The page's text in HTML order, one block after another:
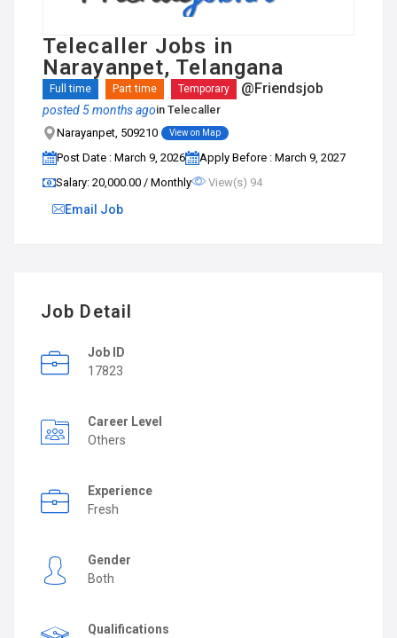
Telecaller Jobs in
Narayanpet, Telangana
Full time Part time Temporary @Friendsjob
posted 5 months agoin Telecaller
Narayanpet, 509210
View on Map
Post Date : March 9, 2026
Apply Before : March 9, 2027
Salary: ₹20,000.00 / Monthly
View(s) 94
Email Job
Job Detail
Job ID
17823
Career Level
Others
Experience
Fresh
Gender
Both
Qualifications